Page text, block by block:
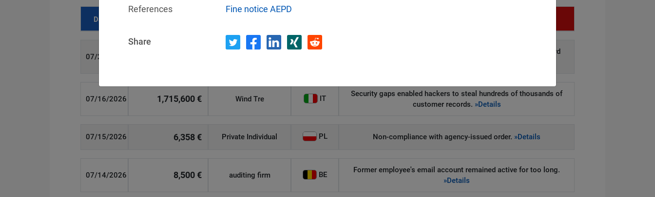
Date
07/29/2026
Unauthorized access to and disclosure of personal data to third
07/16/2026 1,715,600 € Wind Tre IT
Security gaps enabled hackers to steal hundreds of thousands of
customer records. »Details
07/15/2026 6,358 € Private Individual PL Non-compliance with agency-issued order. »Details
07/14/2026 8,500 € auditing firm BE
Former employee's email account remained active for too long.
»Details
References Fine notice AEPD
Share